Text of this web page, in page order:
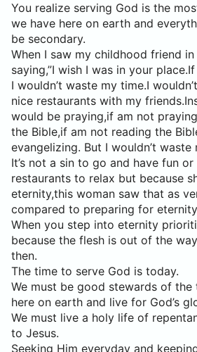
You realize serving God is the
we have here on earth and
be secondary.
When I saw my childhood friend in
saying,”I wish I was in your
I wouldn’t waste my time.I
nice restaurants with my
would be praying,if am not
the Bible,if am not reading the
evangelizing. But I wouldn’t waste
It’s not a sin to go and have fun
restaurants to relax but because
eternity,this woman saw that as
compared to preparing for
When you step into eternity
because the flesh is out of the
then.
The time to serve God is today.
We must be good stewards of the
here on earth and live for God’s
We must live a holy life of
to Jesus.
Seeking Him everyday and